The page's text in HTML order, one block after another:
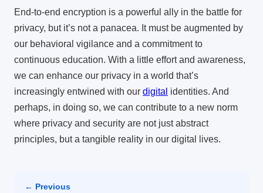
End-to-end encryption is a powerful ally in the battle for
privacy, but it’s not a panacea. It must be augmented by
our behavioral vigilance and a commitment to
continuous education. With a little effort and awareness,
we can enhance our privacy in a world that’s
increasingly entwined with our digital identities. And
perhaps, in doing so, we can contribute to a new norm
where privacy and security are not just abstract
principles, but a tangible reality in our digital lives.
← Previous